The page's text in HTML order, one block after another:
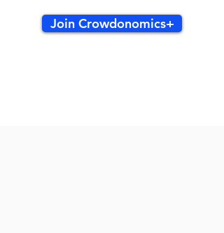
Join Crowdonomics+